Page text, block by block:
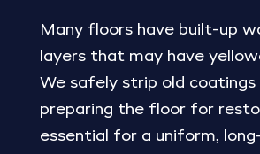
Many floors have built-up
layers that may have
We safely strip old
preparing the floor for
essential for a uniform,